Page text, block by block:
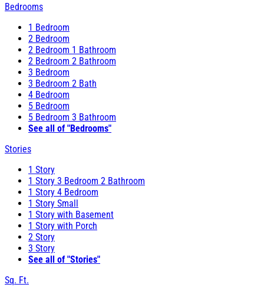
Bedrooms
1 Bedroom
2 Bedroom
2 Bedroom 1 Bathroom
2 Bedroom 2 Bathroom
3 Bedroom
3 Bedroom 2 Bath
4 Bedroom
5 Bedroom
5 Bedroom 3 Bathroom
See all of "Bedrooms"
Stories
1 Story
1 Story 3 Bedroom 2 Bathroom
1 Story 4 Bedroom
1 Story Small
1 Story with Basement
1 Story with Porch
2 Story
3 Story
See all of "Stories"
Sq. Ft.